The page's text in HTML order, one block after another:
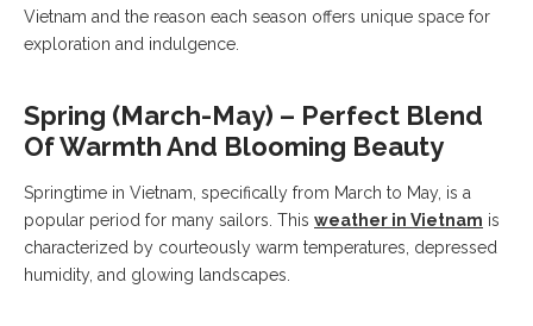
Vietnam and the reason each season offers unique space for
exploration and indulgence.
Spring (March-May) – Perfect Blend
Of Warmth And Blooming Beauty
Springtime in Vietnam, specifically from March to May, is a
popular period for many sailors. This weather in Vietnam is
characterized by courteously warm temperatures, depressed
humidity, and glowing landscapes.